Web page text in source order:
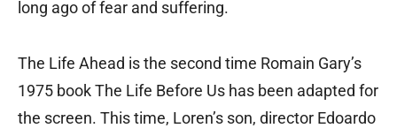
long ago of fear and suffering.
The Life Ahead is the second time Romain Gary’s
1975 book The Life Before Us has been adapted for
the screen. This time, Loren’s son, director Edoardo